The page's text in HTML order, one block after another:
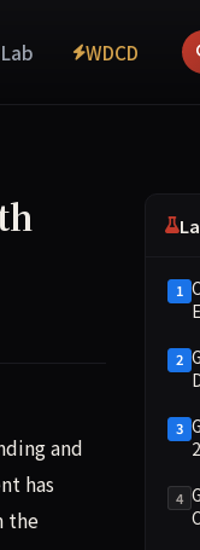
WDCD
with Nvidia
and
has
the
1
2
3
4